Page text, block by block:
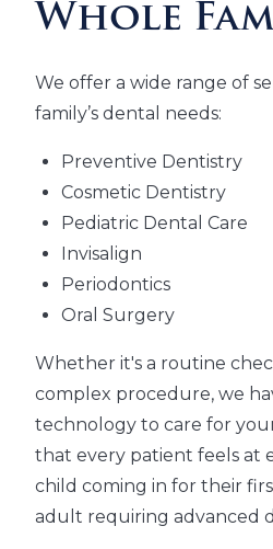
Whole
We offer a wide range of
family’s dental needs:
Preventive Dentistry
Cosmetic Dentistry
Pediatric Dental Care
Invisalign
Periodontics
Oral Surgery
Whether it's a routine
complex procedure, we
technology to care for
that every patient feels at
child coming in for their
adult requiring advanced